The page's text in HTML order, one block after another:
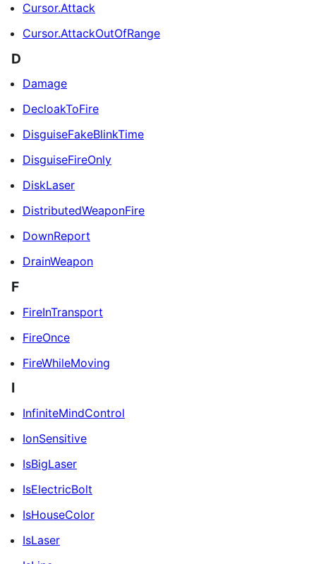
Cursor.Attack
Cursor.AttackOutOfRange
D
Damage
DecloakToFire
DisguiseFakeBlinkTime
DisguiseFireOnly
DiskLaser
DistributedWeaponFire
DownReport
DrainWeapon
F
FireInTransport
FireOnce
FireWhileMoving
I
InfiniteMindControl
IonSensitive
IsBigLaser
IsElectricBolt
IsHouseColor
IsLaser